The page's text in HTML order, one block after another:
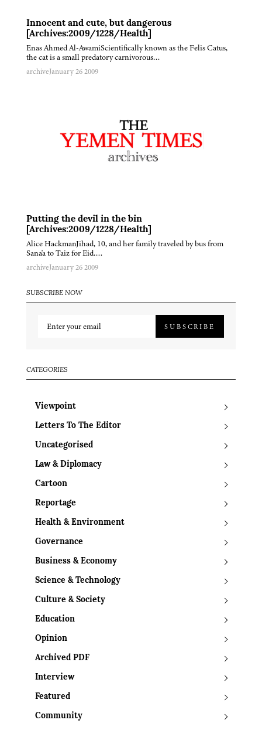
Innocent and cute, but dangerous
[Archives:2009/1228/Health]
Enas Ahmed Al-AwamiScientifically known as the Felis Catus,
the cat is a small predatory carnivorous…
archiveJanuary 26 2009
Putting the devil in the bin
[Archives:2009/1228/Health]
Alice HackmanJihad, 10, and her family traveled by bus from
Sana'a to Taiz for Eid….
archiveJanuary 26 2009
SUBSCRIBE NOW
SUBSCRIBE
CATEGORIES
Viewpoint
Letters To The Editor
Uncategorised
Law & Diplomacy
Cartoon
Reportage
Health & Environment
Governance
Business & Economy
Science & Technology
Culture & Society
Education
Opinion
Archived PDF
Interview
Featured
Community